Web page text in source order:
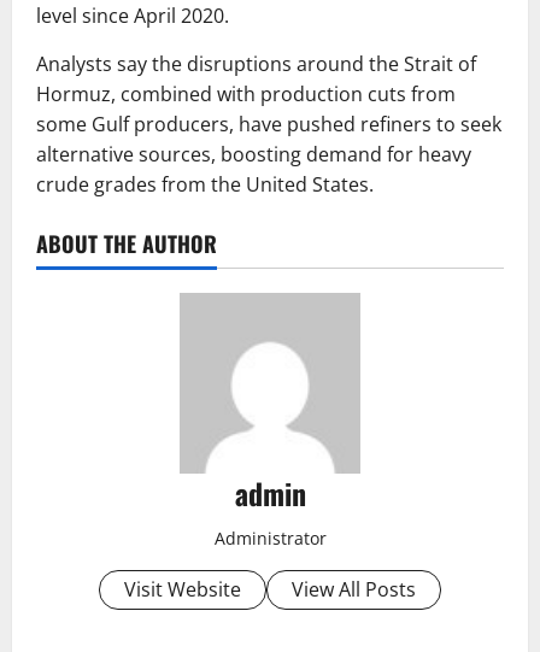
level since April 2020.
Analysts say the disruptions around the Strait of
Hormuz, combined with production cuts from
some Gulf producers, have pushed refiners to seek
alternative sources, boosting demand for heavy
crude grades from the United States.
ABOUT THE AUTHOR
admin
Administrator
Visit Website View All Posts